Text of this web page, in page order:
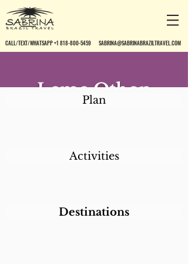
CALL/TEXT/WHATSAPP +1 818-800-5459 SABRINA@SABRINABRAZILTRAVEL.COM
Leme Othon
Palace
Plan
Activities
Destinations